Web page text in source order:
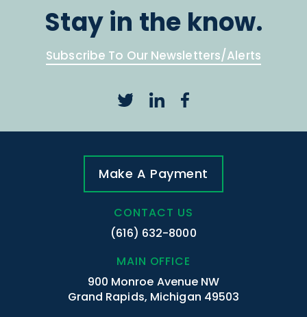
Stay in the know.
Subscribe To Our Newsletters/Alerts
Make A Payment
CONTACT US
(616) 632-8000
MAIN OFFICE
900 Monroe Avenue NW
Grand Rapids, Michigan 49503